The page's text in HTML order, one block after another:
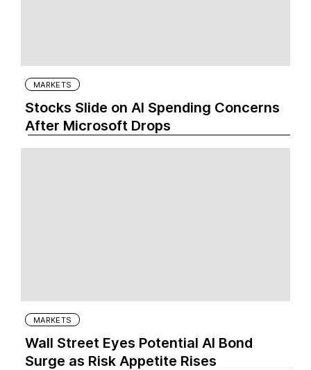
MARKETS
Stocks Slide on AI Spending Concerns
After Microsoft Drops
MARKETS
Wall Street Eyes Potential AI Bond
Surge as Risk Appetite Rises